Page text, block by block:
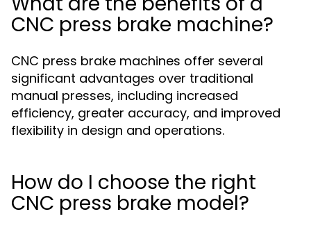
CNC press brake machine?
CNC press brake machines offer several
significant advantages over traditional
manual presses, including increased
efficiency, greater accuracy, and improved
flexibility in design and operations.
How do I choose the right
CNC press brake model?